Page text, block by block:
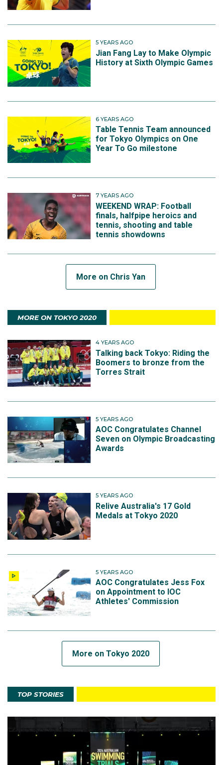
5 YEARS AGO
Jian Fang Lay to Make Olympic
History at Sixth Olympic Games
6 YEARS AGO
Table Tennis Team announced
for Tokyo Olympics on One
Year To Go milestone
7 YEARS AGO
WEEKEND WRAP: Football
finals, halfpipe heroics and
tennis, shooting and table
tennis showdowns
More on Chris Yan
MORE ON TOKYO 2020
4 YEARS AGO
Talking back Tokyo: Riding the
Boomers to bronze from the
Torres Strait
5 YEARS AGO
AOC Congratulates Channel
Seven on Olympic Broadcasting
Awards
5 YEARS AGO
Relive Australia's 17 Gold
Medals at Tokyo 2020
5 YEARS AGO
AOC Congratulates Jess Fox
on Appointment to IOC
Athletes' Commission
More on Tokyo 2020
TOP STORIES